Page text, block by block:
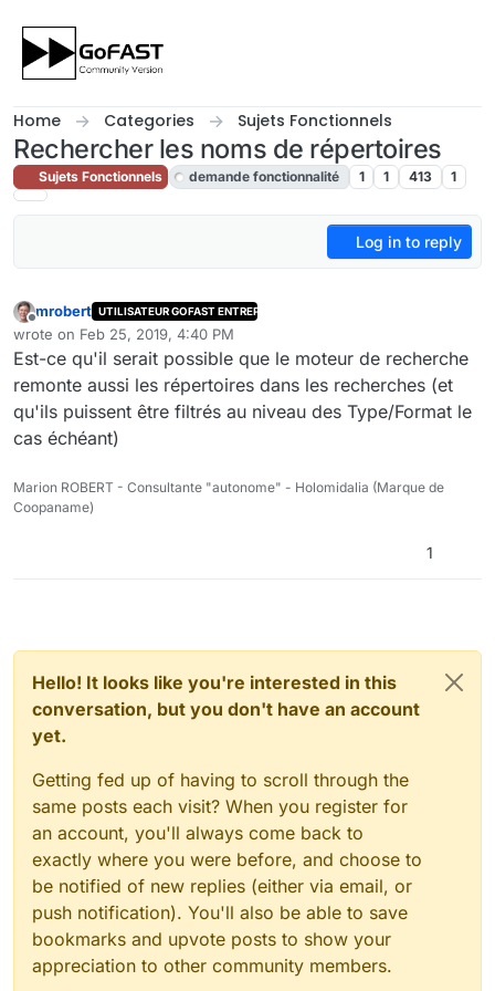
Home Categories Sujets Fonctionnels
Rechercher les noms de répertoires
Sujets Fonctionnels demande fonctionnalité 1 1 413 1
Log in to reply
Offline
mrobert UTILISATEUR GOFAST ENTREPRISE
wrote on Feb 25, 2019, 4:40 PM
last edited by admin Feb 26, 2019, 8:02 PM
Est-ce qu'il serait possible que le moteur de recherche
remonte aussi les répertoires dans les recherches (et
qu'ils puissent être filtrés au niveau des Type/Format le
cas échéant)
Marion ROBERT - Consultante "autonome" - Holomidalia (Marque de
Coopaname)
1
Hello! It looks like you're interested in this
conversation, but you don't have an account
yet.
Getting fed up of having to scroll through the
same posts each visit? When you register for
an account, you'll always come back to
exactly where you were before, and choose to
be notified of new replies (either via email, or
push notification). You'll also be able to save
bookmarks and upvote posts to show your
appreciation to other community members.